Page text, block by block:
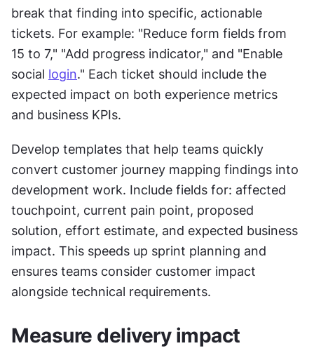
break that finding into specific, actionable
tickets. For example: "Reduce form fields from
15 to 7," "Add progress indicator," and "Enable
social login." Each ticket should include the
expected impact on both experience metrics
and business KPIs.
Develop templates that help teams quickly
convert customer journey mapping findings into
development work. Include fields for: affected
touchpoint, current pain point, proposed
solution, effort estimate, and expected business
impact. This speeds up sprint planning and
ensures teams consider customer impact
alongside technical requirements.
Measure delivery impact